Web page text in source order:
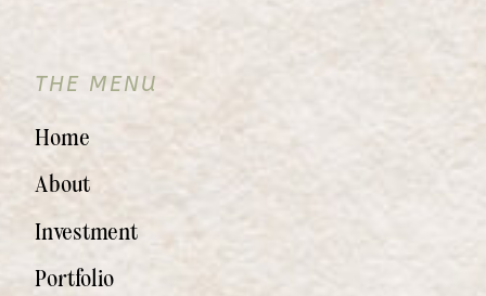
Portfolio
Investment
About
Home
THE MENU